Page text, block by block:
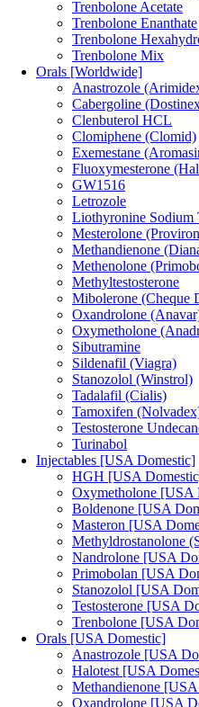
Trenbolone Acetate
Trenbolone Enanthate
Trenbolone
Trenbolone Mix
Orals [Worldwide]
Anastrozole
Cabergoline
Clenbuterol HCL
Clomiphene (Clomid)
Exemestane
Fluoxymesterone
GW1516
Letrozole
Liothyronine Sodium
Mesterolone
Methandienone
Methenolone
Methyltestosterone
Mibolerone (Cheque
Oxandrolone
Oxymetholone
Sibutramine
Sildenafil (Viagra)
Stanozolol (Winstrol)
Tadalafil (Cialis)
Tamoxifen
Testosterone
Turinabol
Injectables [USA Domestic]
HGH [USA
Oxymetholone [USA
Boldenone [USA
Masteron [USA
Methyldrostanolone
Nandrolone [USA
Primobolan [USA
Stanozolol [USA
Testosterone [USA
Trenbolone [USA
Orals [USA Domestic]
Anastrozole [USA
Halotest [USA
Methandienone
Oxandrolone [USA